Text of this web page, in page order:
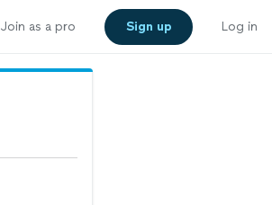
Join as a pro Sign up Log in